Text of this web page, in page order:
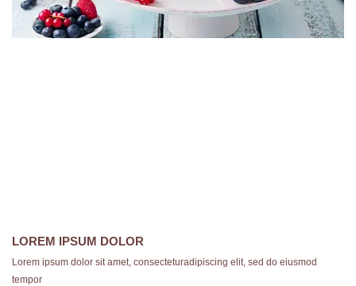
LOREM IPSUM DOLOR
Lorem ipsum dolor sit amet, consecteturadipiscing elit, sed do eiusmod
tempor